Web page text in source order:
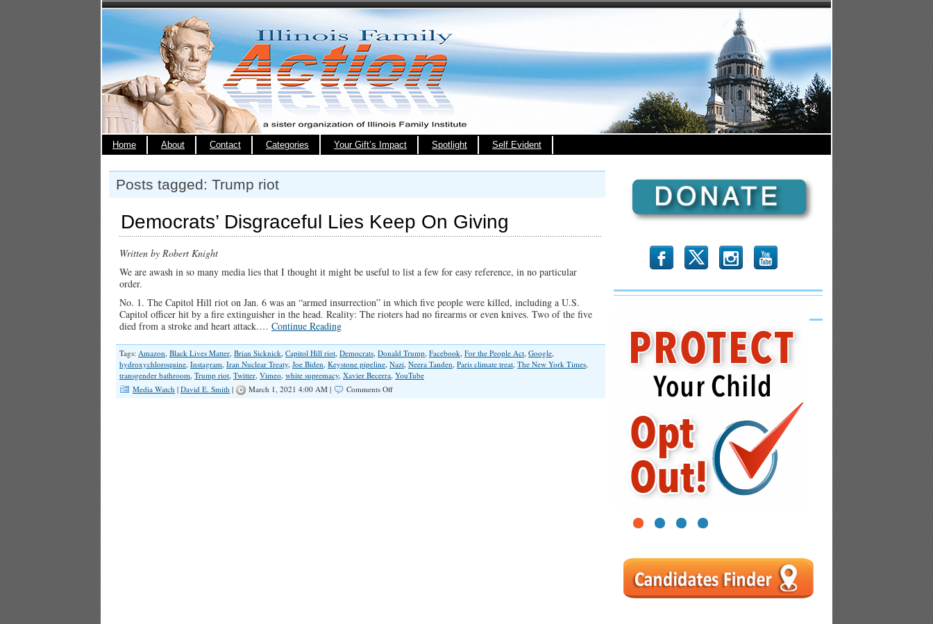
Home About Contact Categories Your Gift’s Impact Spotlight Self Evident
Posts tagged: Trump riot
Democrats’ Disgraceful Lies Keep On Giving
Written by Robert Knight
We are awash in so many media lies that I thought it might be useful to list a few for easy reference, in no particular
order.
No. 1. The Capitol Hill riot on Jan. 6 was an “armed insurrection” in which five people were killed, including a U.S.
Capitol officer hit by a fire extinguisher in the head. Reality: The rioters had no firearms or even knives. Two of the five
died from a stroke and heart attack.… Continue Reading
Tags: Amazon, Black Lives Matter, Brian Sicknick, Capitol Hill riot, Democrats, Donald Trump, Facebook, For the People Act, Google,
hydroxychloroquine, Instagram, Iran Nuclear Treaty, Joe Biden, Keystone pipeline, Nazi, Neera Tanden, Paris climate treat, The New York Times,
transgender bathroom, Trump riot, Twitter, Vimeo, white supremacy, Xavier Becerra, YouTube
Media Watch | David E. Smith | March 1, 2021 4:00 AM | Comments Offon
b x r
1 2 3 4